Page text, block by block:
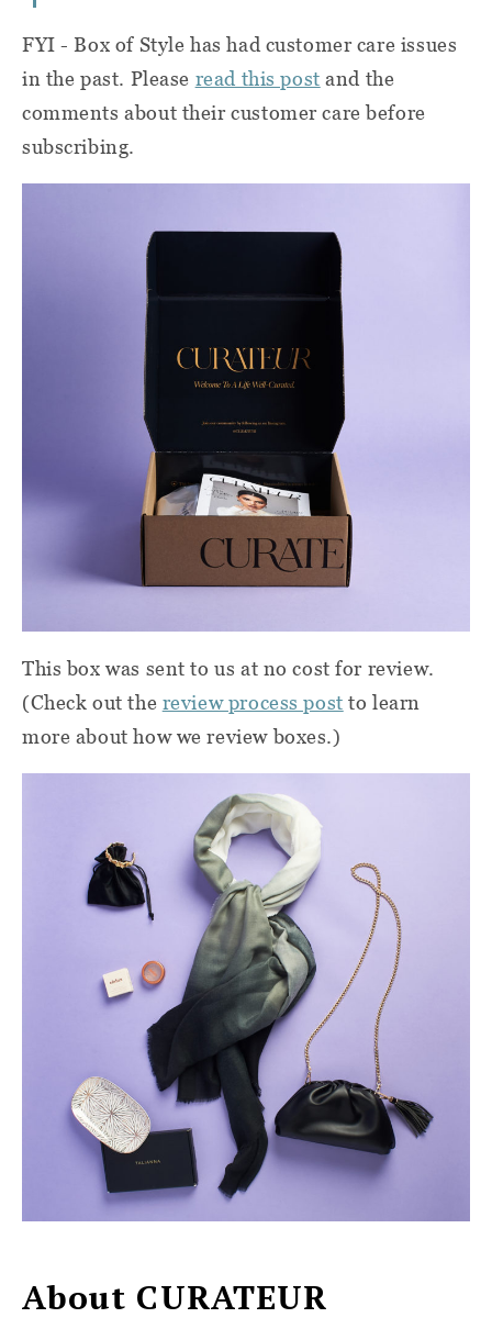
FYI - Box of Style has had customer care issues
in the past. Please read this post and the
comments about their customer care before
subscribing.
This box was sent to us at no cost for review.
(Check out the review process post to learn
more about how we review boxes.)
About CURATEUR